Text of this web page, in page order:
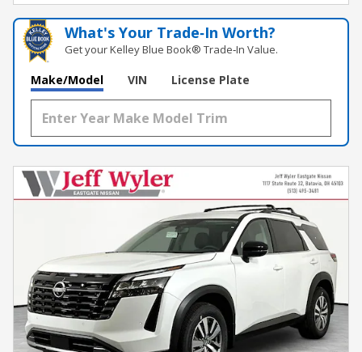
What's Your Trade‑In Worth?
Get your Kelley Blue Book® Trade‑In Value.
Make/Model VIN License Plate